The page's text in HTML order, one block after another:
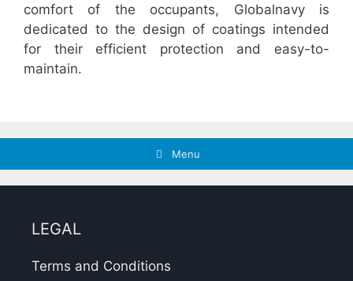
comfort of the occupants, Globalnavy is
dedicated to the design of coatings intended
for their efficient protection and easy-to-
maintain.
Menu
LEGAL
Terms and Conditions